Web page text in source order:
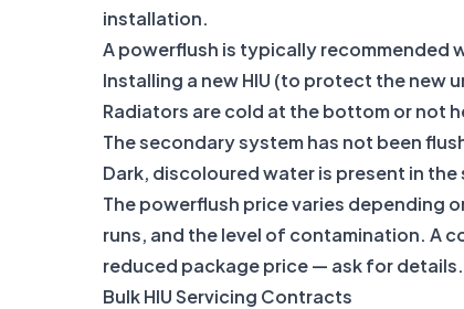
installation.
A powerflush is typically recommended
Installing a new HIU (to protect the new
Radiators are cold at the bottom or not
The secondary system has not been
Dark, discoloured water is present in the
The powerflush price varies depending
runs, and the level of contamination. A
reduced package price — ask for details.
Bulk HIU Servicing Contracts